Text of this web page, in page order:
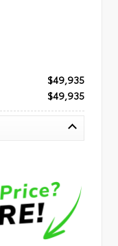
$49,935
$49,935